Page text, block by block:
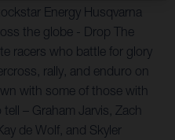
Energy Husqvarna
the globe - Drop The
racers who battle for glory
rally, and enduro on
with some of those with
– Graham Jarvis, Zach
de Wolf, and Skyler